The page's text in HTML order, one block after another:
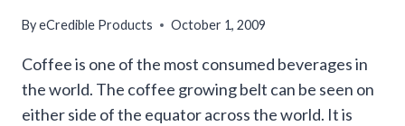
ByeCredible Products October 1, 2009
Coffee is one of the most consumed beverages in
the world. The coffee growing belt can be seen on
either side of the equator across the world. It is